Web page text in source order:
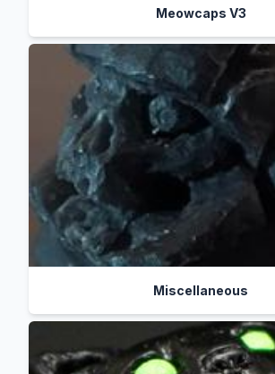
Meowcaps V3
Miscellaneous